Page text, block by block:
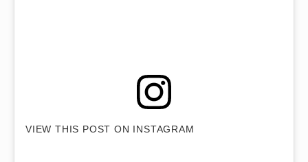
VIEW THIS POST ON INSTAGRAM